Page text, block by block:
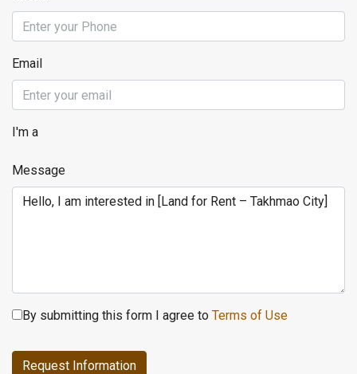
Email
I'm a
Message
By submitting this form I agree to Terms of Use
Request Information